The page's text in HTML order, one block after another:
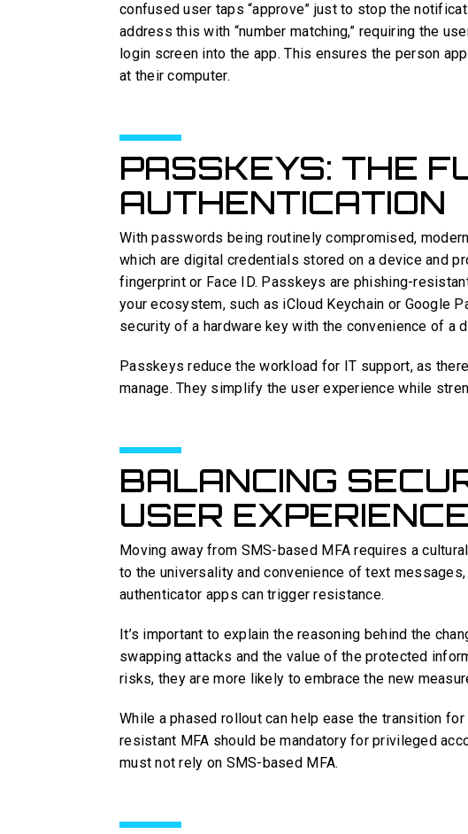
confused user taps “approve” just to stop the
address this with “number matching,” requiring the
login screen into the app. This ensures the person
at their computer.
PASSKEYS: THE
AUTHENTICATION
With passwords being routinely compromised,
which are digital credentials stored on a device and
fingerprint or Face ID. Passkeys are phishing-
your ecosystem, such as iCloud Keychain or Google
security of a hardware key with the convenience of a
Passkeys reduce the workload for IT support, as
manage. They simplify the user experience while
BALANCING
USER EXPERIENCE
Moving away from SMS-based MFA requires a
to the universality and convenience of text
authenticator apps can trigger resistance.
It’s important to explain the reasoning behind the
swapping attacks and the value of the protected
risks, they are more likely to embrace the new
While a phased rollout can help ease the transition
resistant MFA should be mandatory for privileged
must not rely on SMS-based MFA.